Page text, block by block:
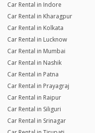
Car Rental in Indore
Car Rental in Kharagpur
Car Rental in Kolkata
Car Rental in Lucknow
Car Rental in Mumbai
Car Rental in Nashik
Car Rental in Patna
Car Rental in Prayagraj
Car Rental in Raipur
Car Rental in Siliguri
Car Rental in Srinagar